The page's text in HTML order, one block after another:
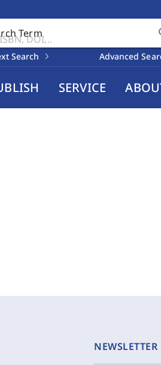
Term
Search Advanced
SERVICE
NEWSLETTER